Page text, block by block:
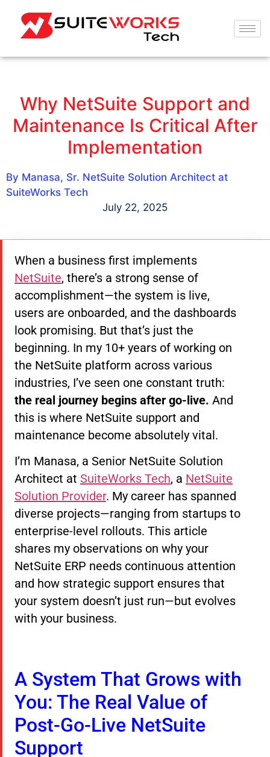
Why NetSuite Support and
Maintenance Is Critical After
Implementation
By Manasa, Sr. NetSuite Solution Architect at
SuiteWorks Tech
July 22, 2025
When a business first implements
NetSuite, there’s a strong sense of
accomplishment—the system is live,
users are onboarded, and the dashboards
look promising. But that’s just the
beginning. In my 10+ years of working on
the NetSuite platform across various
industries, I’ve seen one constant truth:
the real journey begins after go-live. And
this is where NetSuite support and
maintenance become absolutely vital.
I’m Manasa, a Senior NetSuite Solution
Architect at SuiteWorks Tech, a NetSuite
Solution Provider. My career has spanned
diverse projects—ranging from startups to
enterprise-level rollouts. This article
shares my observations on why your
NetSuite ERP needs continuous attention
and how strategic support ensures that
your system doesn’t just run—but evolves
with your business.
A System That Grows with
You: The Real Value of
Post-Go-Live NetSuite
Support